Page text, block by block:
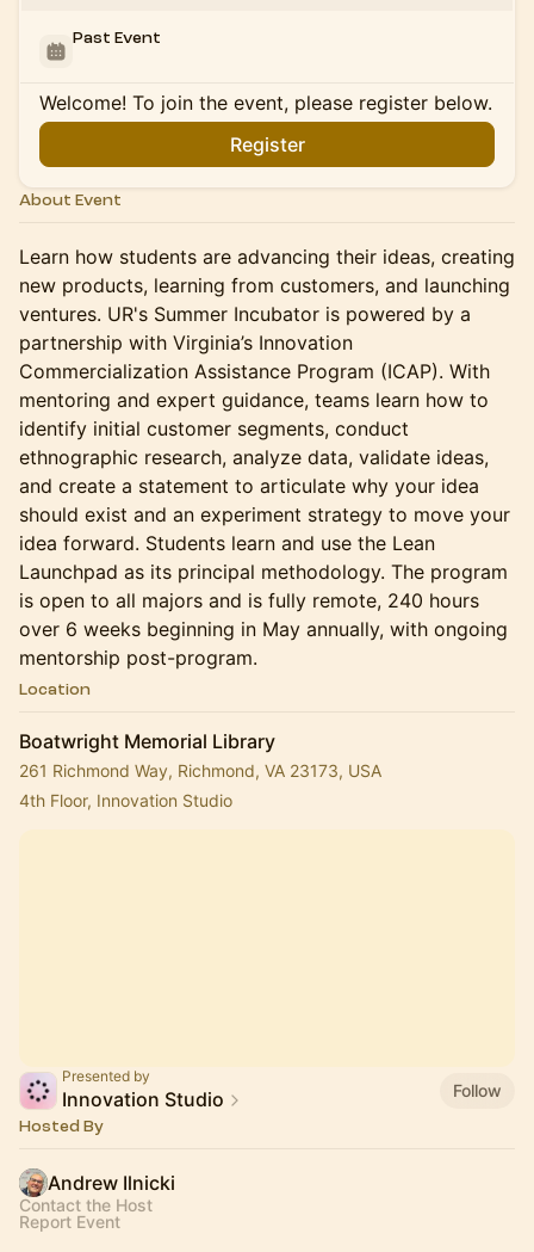
Past Event
Welcome! To join the event, please register below.
Register
About Event
Learn how students are advancing their ideas, creating
new products, learning from customers, and launching
ventures. UR's Summer Incubator is powered by a
partnership with Virginia’s Innovation
Commercialization Assistance Program (ICAP). With
mentoring and expert guidance, teams learn how to
identify initial customer segments, conduct
ethnographic research, analyze data, validate ideas,
and create a statement to articulate why your idea
should exist and an experiment strategy to move your
idea forward. Students learn and use the Lean
Launchpad as its principal methodology. The program
is open to all majors and is fully remote, 240 hours
over 6 weeks beginning in May annually, with ongoing
mentorship post-program.
Location
Boatwright Memorial Library
261 Richmond Way, Richmond, VA 23173, USA
4th Floor, Innovation Studio
Presented by
Innovation Studio Follow
Hosted By
Andrew Ilnicki
Contact the Host
Report Event